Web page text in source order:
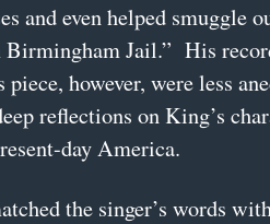
and even helped smuggle
Birmingham Jail.” His
piece, however, were less
reflections on King’s
day America.
the singer’s words